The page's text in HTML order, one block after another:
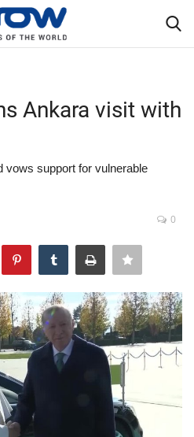
Ankara visit with
vows support for vulnerable
0